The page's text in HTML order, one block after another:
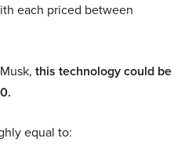
each priced between
this technology could be
equal to: